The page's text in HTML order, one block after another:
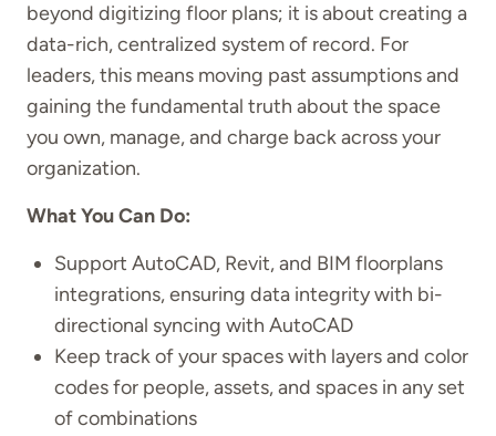
beyond digitizing floor plans; it is about creating a
data-rich, centralized system of record. For
leaders, this means moving past assumptions and
gaining the fundamental truth about the space
you own, manage, and charge back across your
organization.
What You Can Do:
Support AutoCAD, Revit, and BIM floorplans
integrations, ensuring data integrity with bi-
directional syncing with AutoCAD
Keep track of your spaces with layers and color
codes for people, assets, and spaces in any set
of combinations